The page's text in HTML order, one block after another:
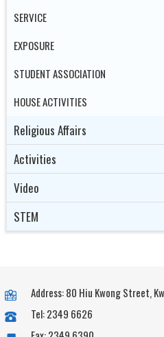
SERVICE
EXPOSURE
STUDENT ASSOCIATION
HOUSE ACTIVITIES
Religious Affairs
Activities
Video
STEM
Address: 80 Hiu Kwong Street,
Tel: 2349 6626